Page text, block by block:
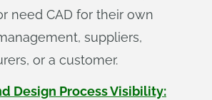
need CAD for their own
suppliers,
or a customer.
Design Process Visibility: